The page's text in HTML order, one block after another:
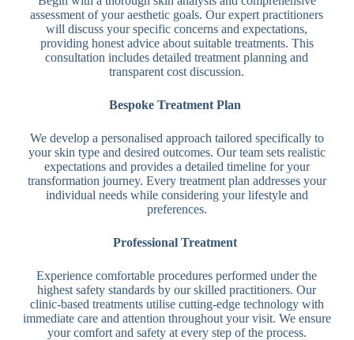
assessment of your aesthetic goals. Our expert practitioners
will discuss your specific concerns and expectations,
providing honest advice about suitable treatments. This
consultation includes detailed treatment planning and
transparent cost discussion.
Bespoke Treatment Plan
We develop a personalised approach tailored specifically to
your skin type and desired outcomes. Our team sets realistic
expectations and provides a detailed timeline for your
transformation journey. Every treatment plan addresses your
individual needs while considering your lifestyle and
preferences.
Professional Treatment
Experience comfortable procedures performed under the
highest safety standards by our skilled practitioners. Our
clinic-based treatments utilise cutting-edge technology with
immediate care and attention throughout your visit. We ensure
your comfort and safety at every step of the process.